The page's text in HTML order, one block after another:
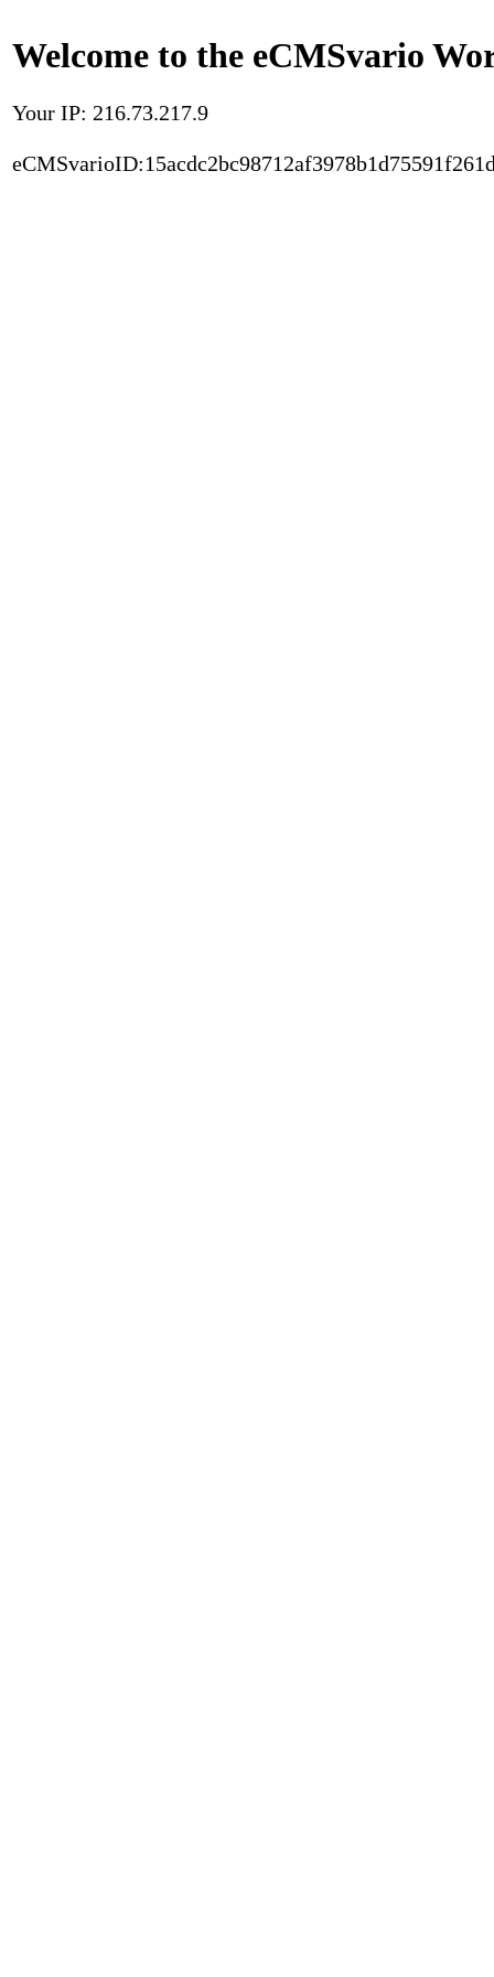
Welcome to the eCMSvario
Your IP: 216.73.217.9